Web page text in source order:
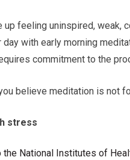
up feeling uninspired, weak,
day with early morning
commitment to the
believe meditation is not
stress
the National Institutes of